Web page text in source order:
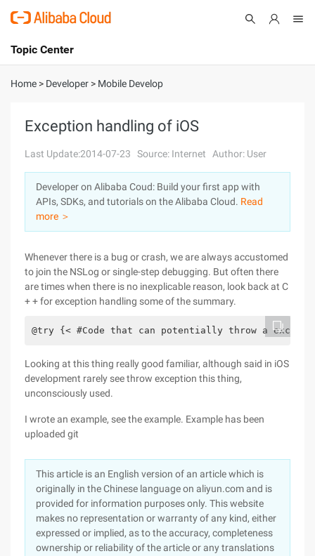
International - English
Console
Log In
Sign Up
Topic Center
About
Solutions
Pricing
Marketplace
Home > Developer > Mobile Develop
Exception handling of iOS
Last Update:2014-07-23 Source: Internet Author: User
Developer on Alibaba Coud: Build your first app with
APIs, SDKs, and tutorials on the Alibaba Cloud. Read
more ＞
Whenever there is a bug or crash, we are always accustomed
to join the NSLog or single-step debugging. But often there
are times when there is no inexplicable reason, look back at C
+ + for exception handling some of the summary.
@try {< #Code that can potentially throw a
Looking at this thing really good familiar, although said in iOS
development rarely see throw exception this thing,
unconsciously used.
I wrote an example, see the example. Example has been
uploaded git
This article is an English version of an article which is
originally in the Chinese language on aliyun.com and is
provided for information purposes only. This website
makes no representation or warranty of any kind, either
expressed or implied, as to the accuracy, completeness
ownership or reliability of the article or any translations